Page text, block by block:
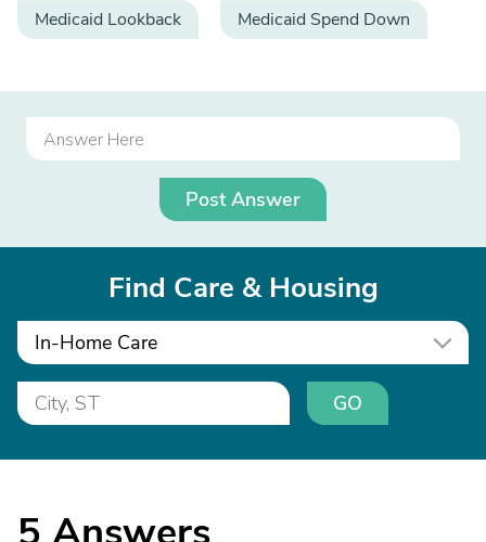
Medicaid Lookback Medicaid Spend Down
Post Answer
Find Care & Housing
In-Home Care
GO